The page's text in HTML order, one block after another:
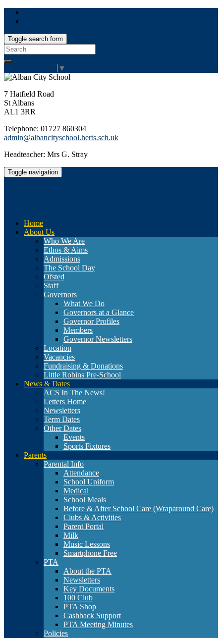
Toggle search form
Search
for:
▼
7 Hatfield Road
St Albans
AL1 3RR
Telephone: 01727 860304
admin@albancityschool.herts.sch.uk
Headteacher: Mrs G. Stray
Toggle navigation
Home
About Us
Who We Are
Ethos & Aims
Admissions
The School Day
Ofsted
Staff
Governors
What We Do
Governors at a Glance
Governor Profiles
Members
Governor Newsletters
Location
Vacancies
Fundraising & Donations
Little Robins Pre-School
News & Dates
ACS In The News!
Letters Home
Newsletters
Term Dates
Other Dates
Events
Sports Fixtures
Parents
Parental Info
Attendance
School Uniform
Medical
School Meals
Before & After School Care (Wraparound Care)
Clubs & Activities
Parent Portal
Milk
Music Lessons
Smartphone Free
PTA
About the PTA
Newsletters
Key Documents
100 Club
PTA Shop
Cashback Support
PTA Meeting Minutes
Policies